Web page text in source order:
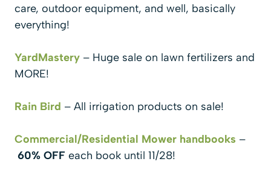
care, outdoor equipment, and well, basically
everything!
YardMastery – Huge sale on lawn fertilizers and
MORE!
Rain Bird – All irrigation products on sale!
Commercial/Residential Mower handbooks –
60% OFF each book until 11/28!